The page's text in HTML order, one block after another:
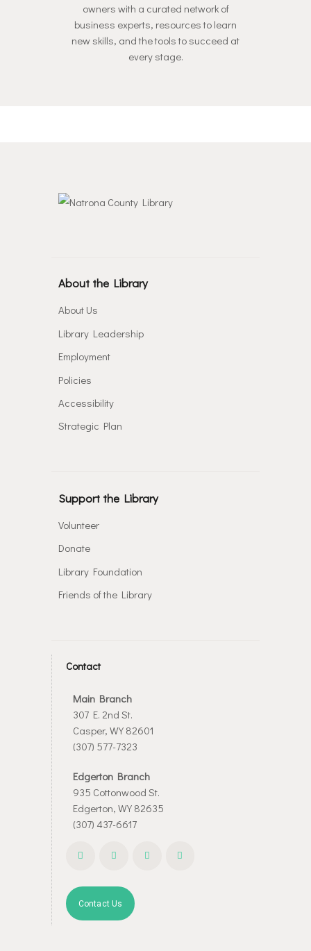
owners with a curated network of
business experts, resources to learn
new skills, and the tools to succeed at
every stage.
About the Library
About Us
Library Leadership
Employment
Policies
Accessibility
Strategic Plan
Support the Library
Volunteer
Donate
Library Foundation
Friends of the Library
Contact
Main Branch
307 E. 2nd St.
Casper, WY 82601
(307) 577-7323
Edgerton Branch
935 Cottonwood St.
Edgerton, WY 82635
(307) 437-6617
Contact Us